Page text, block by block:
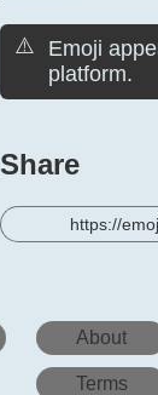
⚠️
Emoji
platform.
Share
https://
About
Terms